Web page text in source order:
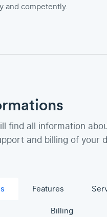
and competently.
find all information
and billing of your
Features
Billing